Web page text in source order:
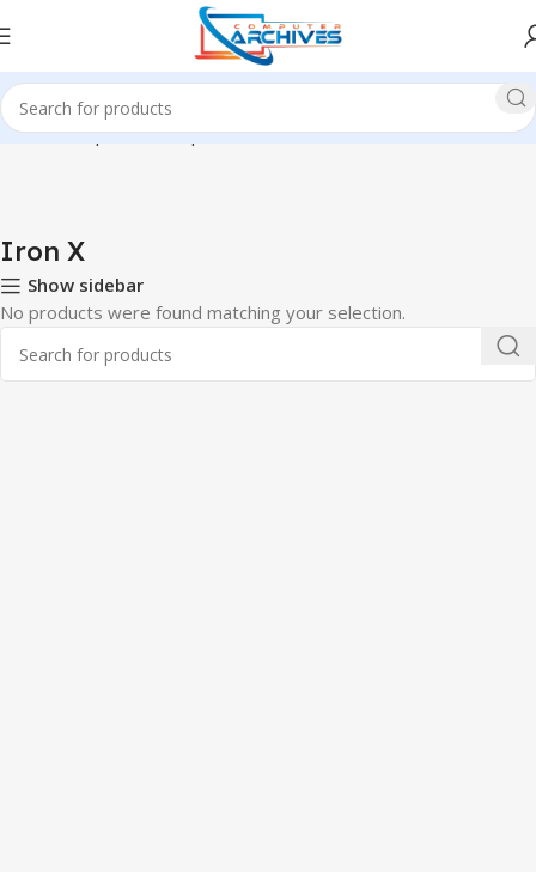
Home Component Graphics Card Iron X
Iron X
Show sidebar
No products were found matching your selection.